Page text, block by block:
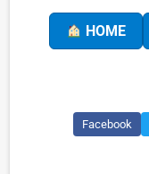
HOME
Facebook